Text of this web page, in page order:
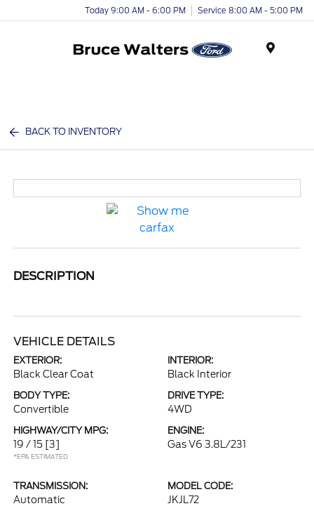
Today 9:00 AM - 6:00 PM Service 8:00 AM - 5:00 PM
BACK TO INVENTORY
DESCRIPTION
VEHICLE DETAILS
EXTERIOR:
Black Clear Coat
INTERIOR:
Black Interior
BODY TYPE:
Convertible
DRIVE TYPE:
4WD
HIGHWAY/CITY MPG:
19 / 15 [3]
*EPA ESTIMATED
ENGINE:
Gas V6 3.8L/231
TRANSMISSION:
Automatic
MODEL CODE:
JKJL72